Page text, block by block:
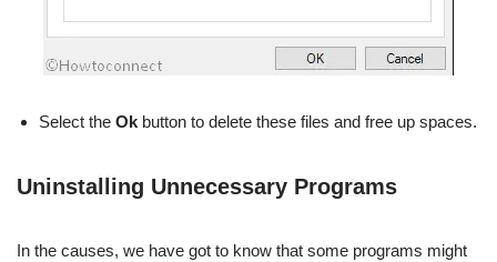
Select the Ok button to delete these files and free up spaces.
Uninstalling Unnecessary Programs
In the causes, we have got to know that some programs might